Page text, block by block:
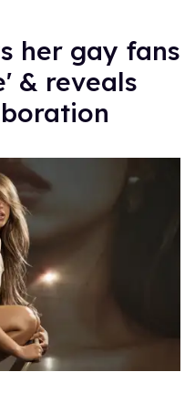
her gay fans
& reveals